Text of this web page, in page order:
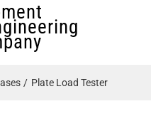
Plate Load Tester